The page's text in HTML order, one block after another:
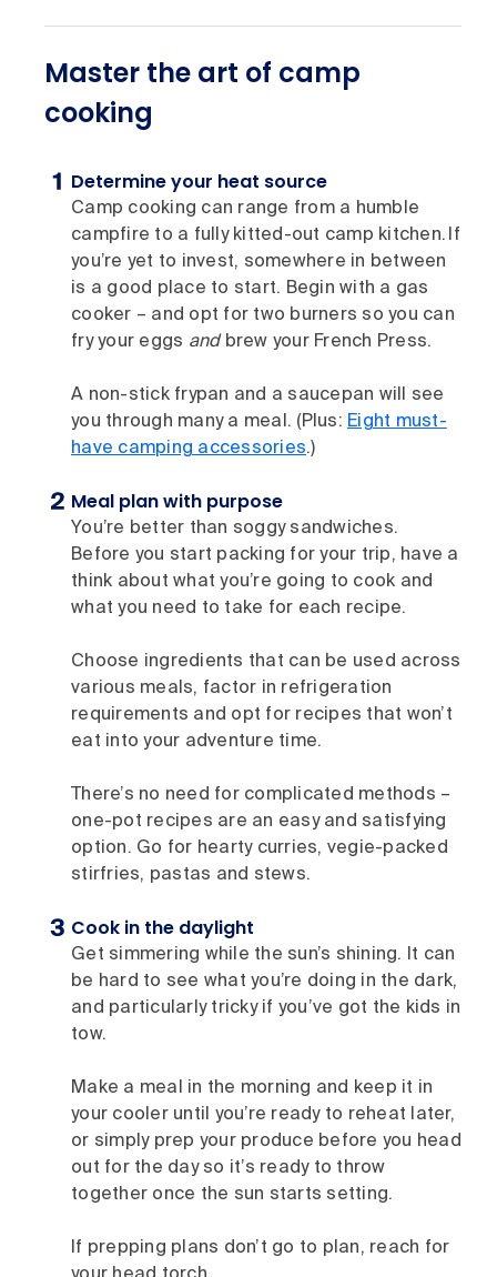
Master the art of camp
cooking
Determine your heat source
Camp cooking can range from a humble
campfire to a fully kitted-out camp kitchen. If
you’re yet to invest, somewhere in between
is a good place to start. Begin with a gas
cooker – and opt for two burners so you can
fry your eggs andbrew your French Press.
A non-stick frypan and a saucepan will see
you through many a meal. (Plus: Eight must-
have camping accessories.)
Meal plan with purpose
You’re better than soggy sandwiches.
Before you start packing for your trip, have a
think about what you’re going to cook and
what you need to take for each recipe.
Choose ingredients that can be used across
various meals, factor in refrigeration
requirements and opt for recipes that won’t
eat into your adventure time.
There’s no need for complicated methods –
one-pot recipes are an easy and satisfying
option. Go for hearty curries, vegie-packed
stirfries, pastas and stews.
Cook in the daylight
Get simmering while the sun’s shining. It can
be hard to see what you’re doing in the dark,
and particularly tricky if you’ve got the kids in
tow.
Make a meal in the morning and keep it in
your cooler until you’re ready to reheat later,
or simply prep your produce before you head
out for the day so it’s ready to throw
together once the sun starts setting.
If prepping plans don’t go to plan, reach for